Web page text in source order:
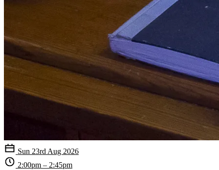
Sun 23rd Aug 2026
2:00pm – 2:45pm